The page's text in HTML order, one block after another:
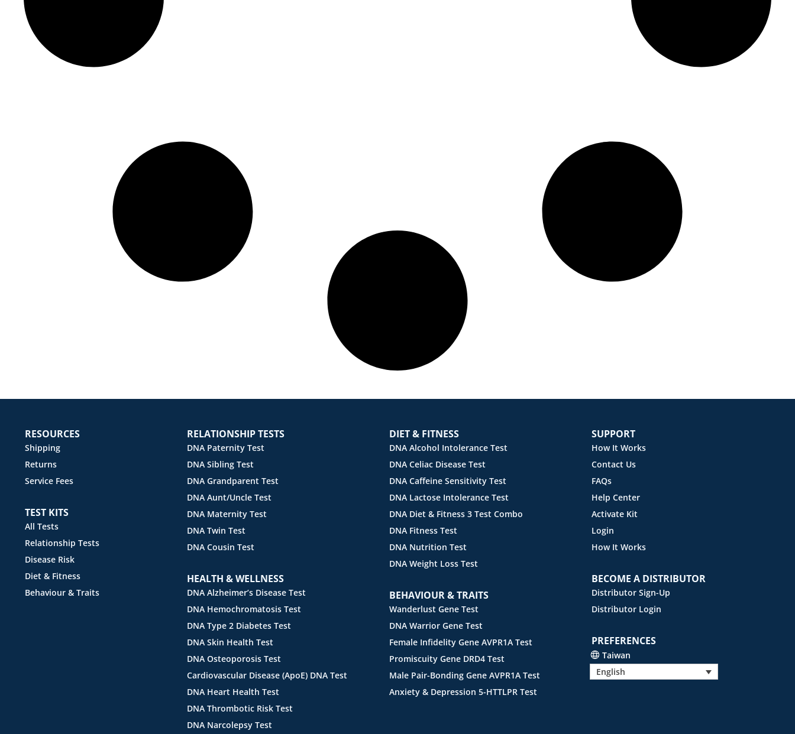
RESOURCES
Shipping
Returns
Service Fees
TEST KITS
All Tests
Relationship Tests
Disease Risk
Diet & Fitness
Behaviour & Traits
RELATIONSHIP TESTS
DNA Paternity Test
DNA Sibling Test
DNA Grandparent Test
DNA Aunt/Uncle Test
DNA Maternity Test
DNA Twin Test
DNA Cousin Test
HEALTH & WELLNESS
DNA Alzheimer’s Disease Test
DNA Hemochromatosis Test
DNA Type 2 Diabetes Test
DNA Skin Health Test
DNA Osteoporosis Test
Cardiovascular Disease (ApoE) DNA Test
DNA Heart Health Test
DNA Thrombotic Risk Test
DNA Narcolepsy Test
DIET & FITNESS
DNA Alcohol Intolerance Test
DNA Celiac Disease Test
DNA Caffeine Sensitivity Test
DNA Lactose Intolerance Test
DNA Diet & Fitness 3 Test Combo
DNA Fitness Test
DNA Nutrition Test
DNA Weight Loss Test
BEHAVIOUR & TRAITS
Wanderlust Gene Test
DNA Warrior Gene Test
Female Infidelity Gene AVPR1A Test
Promiscuity Gene DRD4 Test
Male Pair-Bonding Gene AVPR1A Test
Anxiety & Depression 5-HTTLPR Test
SUPPORT
How It Works
Contact Us
FAQs
Help Center
Activate Kit
Login
How It Works
BECOME A DISTRIBUTOR
Distributor Sign-Up
Distributor Login
PREFERENCES
Taiwan
English